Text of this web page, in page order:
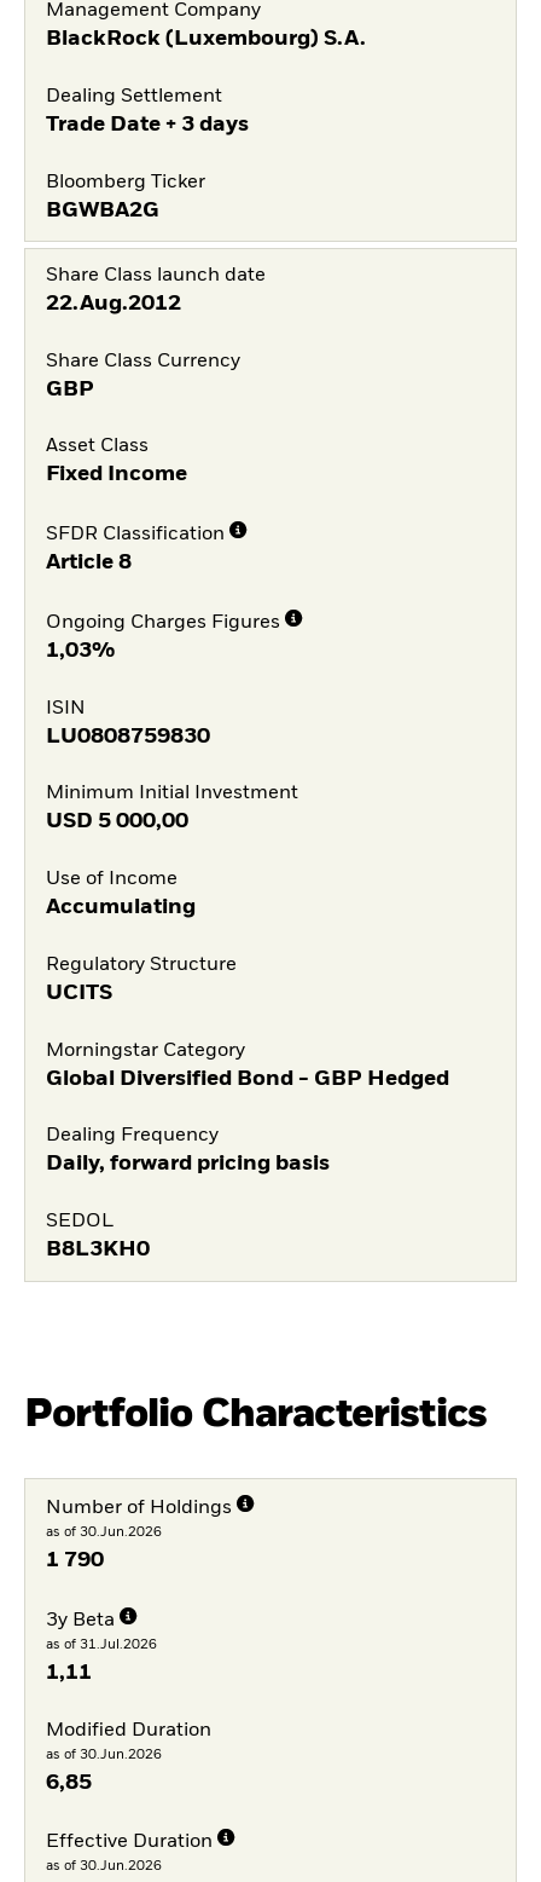
Management Company
BlackRock (Luxembourg) S.A.
Dealing Settlement
Trade Date + 3 days
Bloomberg Ticker
BGWBA2G
Share Class launch date
22.Aug.2012
Share Class Currency
GBP
Asset Class
Fixed Income
SFDR Classification
Article 8
Ongoing Charges Figures
1,03%
ISIN
LU0808759830
Minimum Initial Investment
USD 5 000,00
Use of Income
Accumulating
Regulatory Structure
UCITS
Morningstar Category
Global Diversified Bond - GBP Hedged
Dealing Frequency
Daily, forward pricing basis
SEDOL
B8L3KH0
Portfolio Characteristics
Number of Holdings
as of 30.Jun.2026
1 790
3y Beta
as of 31.Jul.2026
1,11
Modified Duration
as of 30.Jun.2026
6,85
Effective Duration
as of 30.Jun.2026